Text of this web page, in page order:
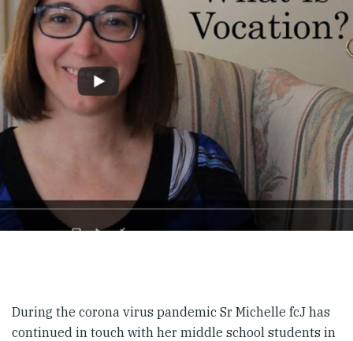
During the corona virus pandemic Sr Michelle fcJ has
continued in touch with her middle school students in